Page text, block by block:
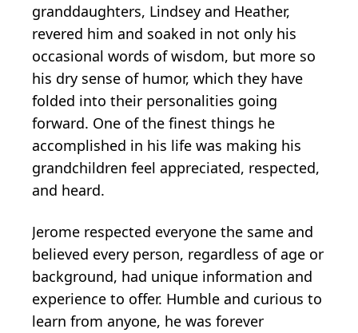
granddaughters, Lindsey and Heather,
revered him and soaked in not only his
occasional words of wisdom, but more so
his dry sense of humor, which they have
folded into their personalities going
forward. One of the finest things he
accomplished in his life was making his
grandchildren feel appreciated, respected,
and heard.
Jerome respected everyone the same and
believed every person, regardless of age or
background, had unique information and
experience to offer. Humble and curious to
learn from anyone, he was forever